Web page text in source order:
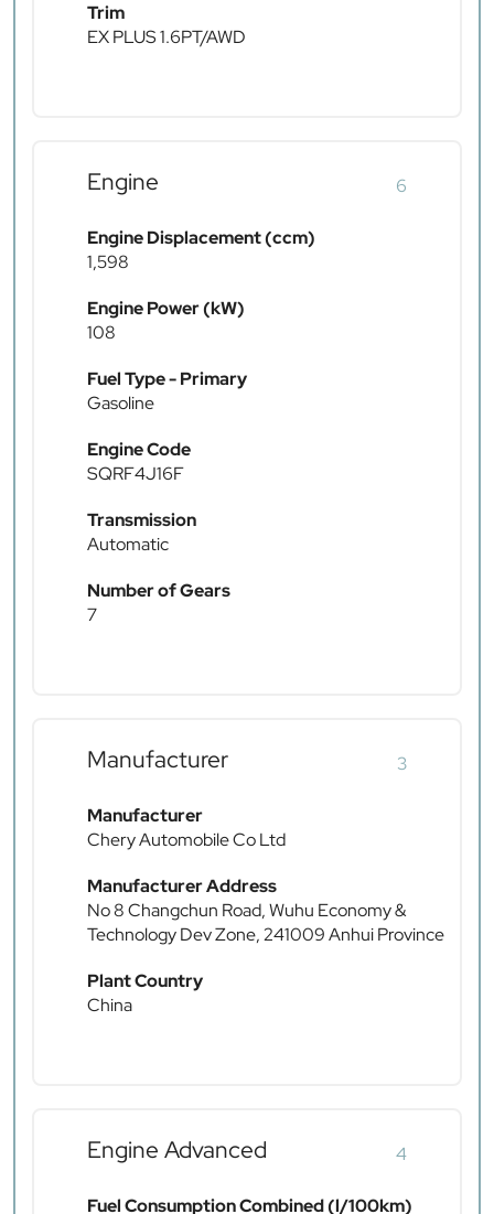
Trim
EX PLUS 1.6PT/AWD
Engine 6
Engine Displacement (ccm)
1,598
Engine Power (kW)
108
Fuel Type - Primary
Gasoline
Engine Code
SQRF4J16F
Transmission
Automatic
Number of Gears
7
Manufacturer 3
Manufacturer
Chery Automobile Co Ltd
Manufacturer Address
No 8 Changchun Road, Wuhu Economy &
Technology Dev Zone, 241009 Anhui Province
Plant Country
China
Engine Advanced 4
Fuel Consumption Combined (l/100km)